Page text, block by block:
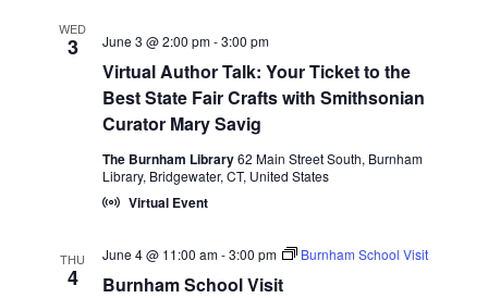
WED
3
Virtual Author Talk: Your Ticket to the
Best State Fair Crafts with Smithsonian
Curator Mary Savig
June 3 @ 2:00 pm-3:00 pm
The Burnham Library62 Main Street South, Burnham
Library, Bridgewater, CT, United States
Virtual Event
THU
4 Burnham School Visit
June 4 @ 11:00 am-3:00 pm Burnham School Visit